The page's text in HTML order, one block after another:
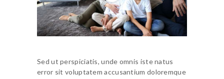
Sed ut perspiciatis, unde omnis iste natus
error sit voluptatem accusantium doloremque